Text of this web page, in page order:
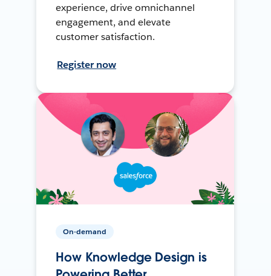
experience, drive omnichannel
engagement, and elevate
customer satisfaction.
Register now
On-demand
How Knowledge Design is